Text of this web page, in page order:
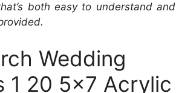
both easy to understand and
Wedding
1 20 5×7 Acrylic